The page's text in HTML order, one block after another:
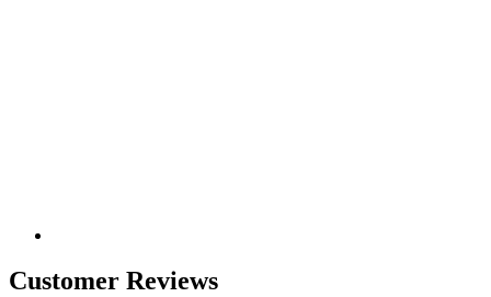
Customer Reviews